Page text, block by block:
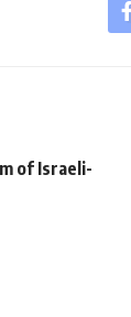
of Israeli-